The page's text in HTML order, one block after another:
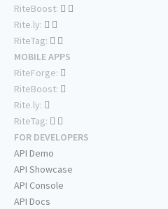
RiteBoost:
Rite.ly:
RiteTag:
MOBILE APPS
RiteForge:
RiteBoost:
Rite.ly:
RiteTag:
FOR DEVELOPERS
API Demo
API Showcase
API Console
API Docs